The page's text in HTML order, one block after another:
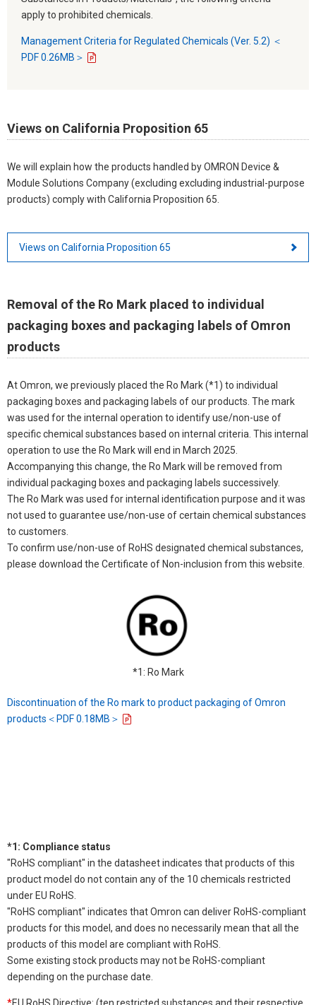
apply to prohibited chemicals.
Management Criteria for Regulated Chemicals (Ver. 5.2) ＜
PDF 0.26MB＞
Views on California Proposition 65
We will explain how the products handled by OMRON Device &
Module Solutions Company (excluding excluding industrial-purpose
products) comply with California Proposition 65.
Views on California Proposition 65
Removal of the Ro Mark placed to individual
packaging boxes and packaging labels of Omron
products
At Omron, we previously placed the Ro Mark (*1) to individual
packaging boxes and packaging labels of our products. The mark
was used for the internal operation to identify use/non-use of
specific chemical substances based on internal criteria. This internal
operation to use the Ro Mark will end in March 2025.
Accompanying this change, the Ro Mark will be removed from
individual packaging boxes and packaging labels successively.
The Ro Mark was used for internal identification purpose and it was
not used to guarantee use/non-use of certain chemical substances
to customers.
To confirm use/non-use of RoHS designated chemical substances,
please download the Certificate of Non-inclusion from this website.
*1: Ro Mark
Discontinuation of the Ro mark to product packaging of Omron
products＜PDF 0.18MB＞
*1: Compliance status
"RoHS compliant" in the datasheet indicates that products of this
product model do not contain any of the 10 chemicals restricted
under EU RoHS.
"RoHS compliant" indicates that Omron can deliver RoHS-compliant
products for this model, and does no necessarily mean that all the
products of this model are compliant with RoHS.
Some existing stock products may not be RoHS-compliant
depending on the purchase date.
*EU RoHS Directive: (ten restricted substances and their respective